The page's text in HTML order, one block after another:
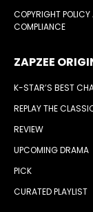
COPYRIGHT
COMPLIANCE
ZAPZEE
K-STAR’S BEST
REPLAY THE
REVIEW
UPCOMING DRAMA
PICK
CURATED PLAYLIST